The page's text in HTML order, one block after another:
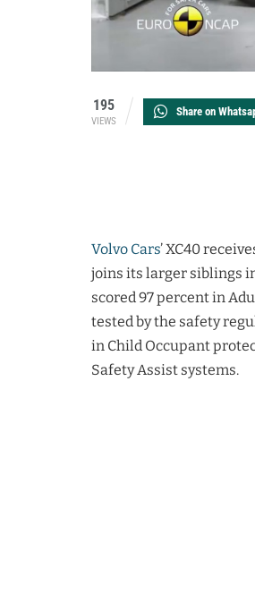
195
VIEWS
Share on
Volvo Cars’ XC40
joins its larger siblings
scored 97 percent in
tested by the safety
in Child Occupant
Safety Assist systems.